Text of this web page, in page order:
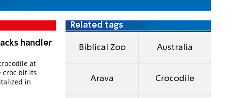
handler
at
croc bit its
in
Related tags
Biblical Zoo Australia
Arava Crocodile